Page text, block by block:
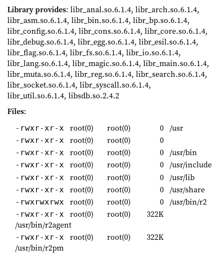
Library provides: libr_anal.so.6.1.4, libr_arch.so.6.1.4,
libr_asm.so.6.1.4, libr_bin.so.6.1.4, libr_bp.so.6.1.4,
libr_config.so.6.1.4, libr_cons.so.6.1.4, libr_core.so.6.1.4,
libr_debug.so.6.1.4, libr_egg.so.6.1.4, libr_esil.so.6.1.4,
libr_flag.so.6.1.4, libr_fs.so.6.1.4, libr_io.so.6.1.4,
libr_lang.so.6.1.4, libr_magic.so.6.1.4, libr_main.so.6.1.4,
libr_muta.so.6.1.4, libr_reg.so.6.1.4, libr_search.so.6.1.4,
libr_socket.so.6.1.4, libr_syscall.so.6.1.4,
libr_util.so.6.1.4, libsdb.so.2.4.2
Files:
-rwxr-xr-x root(0) root(0) 0 /usr
-rwxr-xr-x root(0) root(0) 0
-rwxr-xr-x root(0) root(0) 0 /usr/bin
-rwxr-xr-x root(0) root(0) 0 /usr/include
-rwxr-xr-x root(0) root(0) 0 /usr/lib
-rwxr-xr-x root(0) root(0) 0 /usr/share
-rwxrwxrwx root(0) root(0) 0 /usr/bin/r2
-rwxr-xr-x root(0) root(0)
322K
/usr/bin/r2agent
-rwxr-xr-x root(0) root(0)
322K
/usr/bin/r2pm